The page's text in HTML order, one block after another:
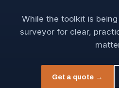
While the toolkit is
surveyor for clear,
Get a quote →